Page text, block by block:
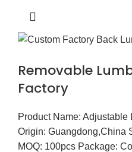
Removable
Factory
Product Name:
Origin: Guangdong,China
MOQ: 100pcs Package: